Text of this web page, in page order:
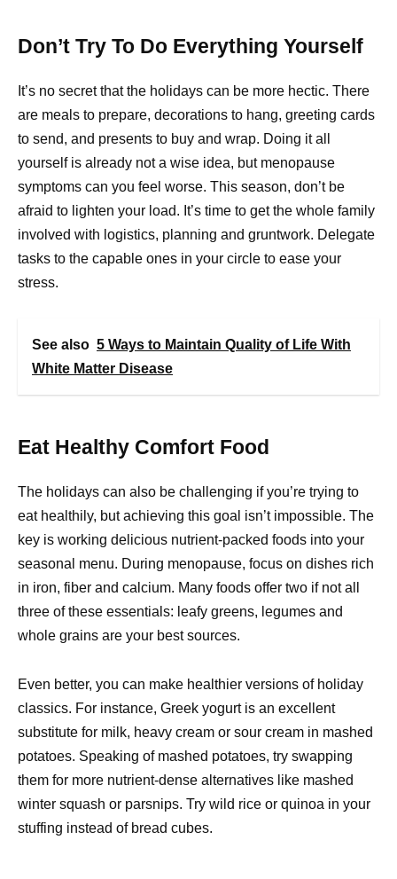
Don’t Try To Do Everything Yourself
It’s no secret that the holidays can be more hectic. There
are meals to prepare, decorations to hang, greeting cards
to send, and presents to buy and wrap. Doing it all
yourself is already not a wise idea, but menopause
symptoms can you feel worse. This season, don’t be
afraid to lighten your load. It’s time to get the whole family
involved with logistics, planning and gruntwork. Delegate
tasks to the capable ones in your circle to ease your
stress.
See also 5 Ways to Maintain Quality of Life With
White Matter Disease
Eat Healthy Comfort Food
The holidays can also be challenging if you’re trying to
eat healthily, but achieving this goal isn’t impossible. The
key is working delicious nutrient-packed foods into your
seasonal menu. During menopause, focus on dishes rich
in iron, fiber and calcium. Many foods offer two if not all
three of these essentials: leafy greens, legumes and
whole grains are your best sources.
Even better, you can make healthier versions of holiday
classics. For instance, Greek yogurt is an excellent
substitute for milk, heavy cream or sour cream in mashed
potatoes. Speaking of mashed potatoes, try swapping
them for more nutrient-dense alternatives like mashed
winter squash or parsnips. Try wild rice or quinoa in your
stuffing instead of bread cubes.